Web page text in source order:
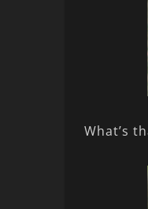
What’s